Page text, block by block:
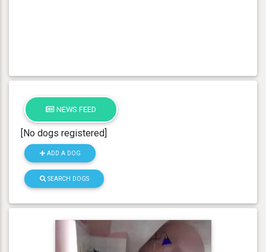
NEWS FEED
[No dogs registered]
ADD A DOG
SEARCH DOGS